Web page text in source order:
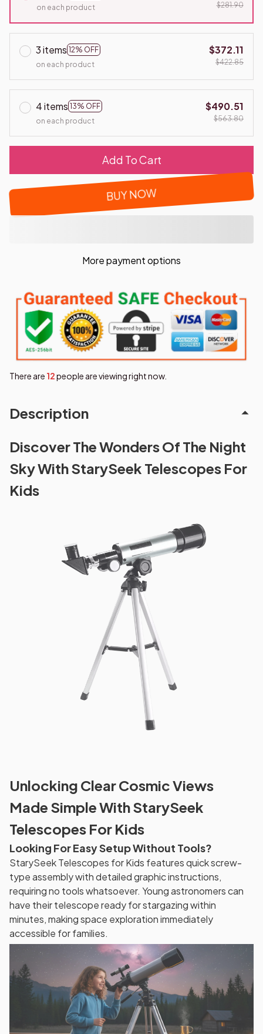
on each product $281.90
3 items 12% OFF
on each product
$372.11
$422.85
4 items 13% OFF
on each product
$490.51
$563.80
Add To Cart
BUY NOW
More payment options
There are 15people are viewing right now.
Description
Discover The Wonders Of The Night
Sky With StarySeek Telescopes For
Kids
Unlocking Clear Cosmic Views
Made Simple With StarySeek
Telescopes For Kids
Looking For Easy Setup Without Tools?
StarySeek Telescopes for Kids features quick screw-
type assembly with detailed graphic instructions,
requiring no tools whatsoever. Young astronomers can
have their telescope ready for stargazing within
minutes, making space exploration immediately
accessible for families.